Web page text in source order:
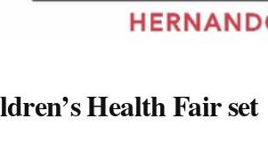
Health Fair set